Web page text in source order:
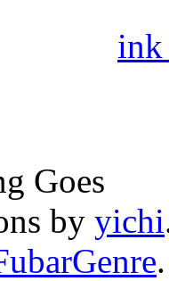
ink
Goes
by yichi
.